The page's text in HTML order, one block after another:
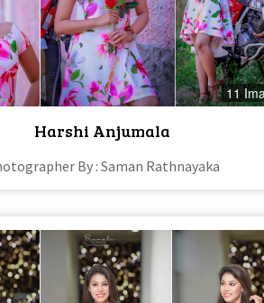
11
Harshi Anjumala
By : Saman Rathnayaka